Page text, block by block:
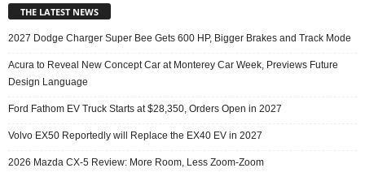
THE LATEST NEWS
2027 Dodge Charger Super Bee Gets 600 HP, Bigger Brakes and Track Mode
Acura to Reveal New Concept Car at Monterey Car Week, Previews Future
Design Language
Ford Fathom EV Truck Starts at $28,350, Orders Open in 2027
Volvo EX50 Reportedly will Replace the EX40 EV in 2027
2026 Mazda CX-5 Review: More Room, Less Zoom-Zoom